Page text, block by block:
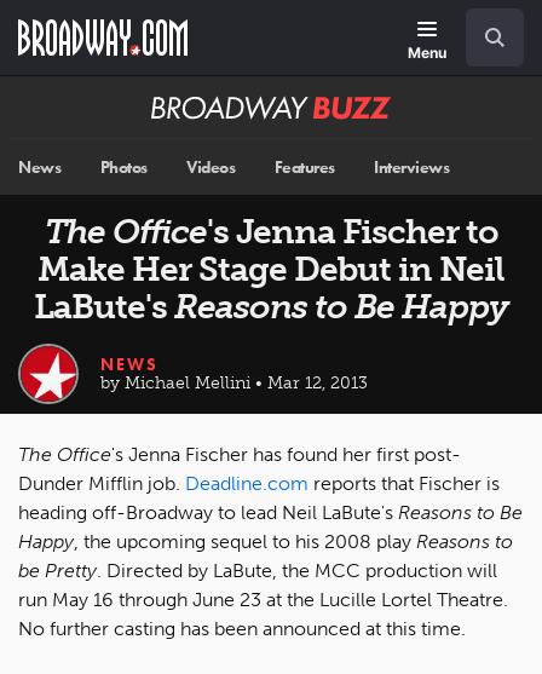
main
Menu
Broadway
News Photos Videos Features Interviews
The Office's Jenna Fischer to
Make Her Stage Debut in Neil
LaBute'sReasons to Be Happy
NEWS
by Michael Mellini • Mar 12, 2013
The Office's Jenna Fischer has found her first post-
Dunder Mifflin job. Deadline.com reports that Fischer is
heading off-Broadway to lead Neil LaBute's Reasons to Be
Happy, the upcoming sequel to his 2008 play Reasons to
be Pretty. Directed by LaBute, the MCC production will
run May 16 through June 23 at the Lucille Lortel Theatre.
No further casting has been announced at this time.